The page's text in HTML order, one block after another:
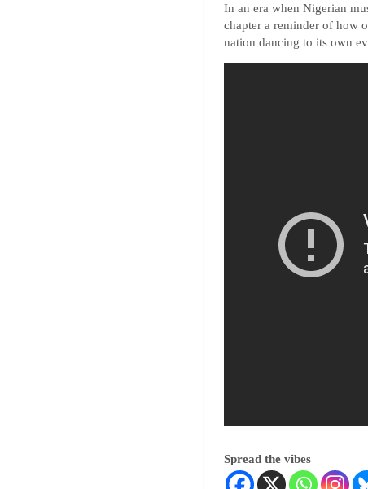
In an era when Nigerian
chapter a reminder of how
nation dancing to its own
Spread the vibes